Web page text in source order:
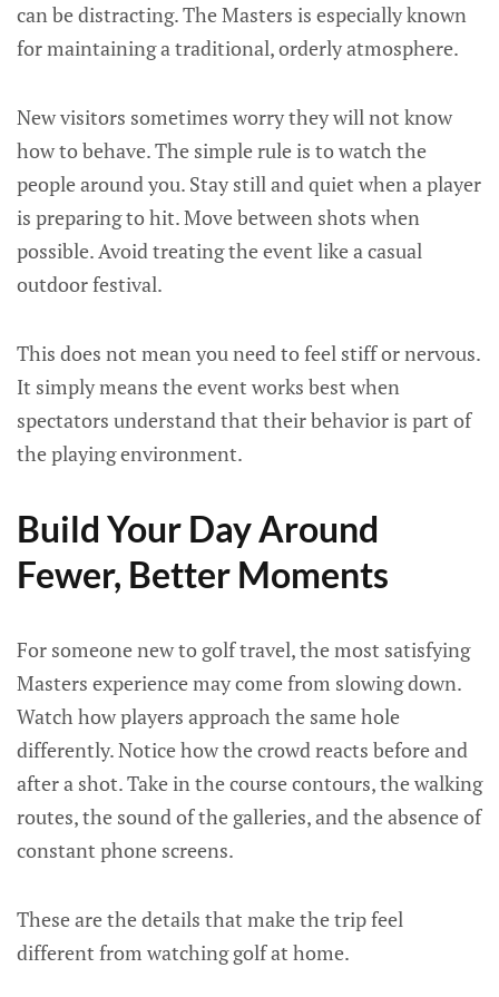
can be distracting. The Masters is especially known
for maintaining a traditional, orderly atmosphere.
New visitors sometimes worry they will not know
how to behave. The simple rule is to watch the
people around you. Stay still and quiet when a player
is preparing to hit. Move between shots when
possible. Avoid treating the event like a casual
outdoor festival.
This does not mean you need to feel stiff or nervous.
It simply means the event works best when
spectators understand that their behavior is part of
the playing environment.
Build Your Day Around
Fewer, Better Moments
For someone new to golf travel, the most satisfying
Masters experience may come from slowing down.
Watch how players approach the same hole
differently. Notice how the crowd reacts before and
after a shot. Take in the course contours, the walking
routes, the sound of the galleries, and the absence of
constant phone screens.
These are the details that make the trip feel
different from watching golf at home.